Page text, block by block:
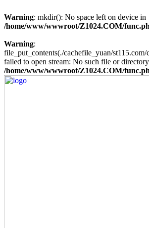
Warning: mkdir(): No space left on device in
/home/www/wwwroot/Z1024.COM/
Warning:
file_put_contents(./cachefile_yuan/
failed to open stream: No such file or
/home/www/wwwroot/Z1024.COM/